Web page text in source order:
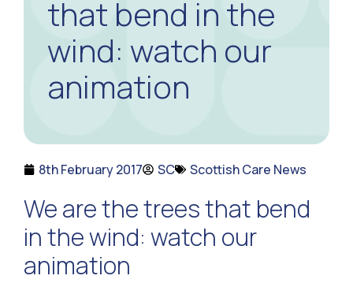
that bend in the
wind: watch our
animation
8th February 2017 SC Scottish Care News
We are the trees that bend
in the wind: watch our
animation